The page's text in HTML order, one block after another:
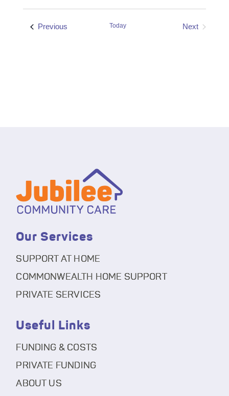
PreviousEvents Today
Next
Our Services
SUPPORT AT HOME
COMMONWEALTH HOME SUPPORT
PRIVATE SERVICES
Useful Links
FUNDING & COSTS
PRIVATE FUNDING
ABOUT US